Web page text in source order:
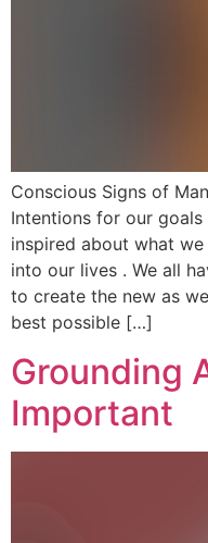
Conscious Signs of
Intentions for our
inspired about what
into our lives . We all
to create the new as
best possible […]
Grounding
Important